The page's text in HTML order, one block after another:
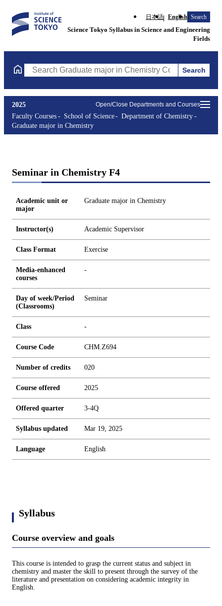
日本語 English Search
Science Tokyo Syllabus in Science and Engineering
Fields
Search Graduate major in Chemistry Courses (course title,
Search
Open/Close Departments and Courses
2025
Faculty Courses
School of Science
Department of Chemistry
Graduate major in Chemistry
Seminar in Chemistry F4
Academic unit or
major
Graduate major in Chemistry
Instructor(s) Academic Supervisor
Class Format Exercise
Media-enhanced
courses
-
Day of week/Period
(Classrooms)
Seminar
Class -
Course Code CHM.Z694
Number of credits 020
Course offered 2025
Offered quarter 3-4Q
Syllabus updated Mar 19, 2025
Language English
Syllabus
Course overview and goals
This course is intended to grasp the current status and subject in
chemistry and master the skill to present through the survey of the
literature and presentation on considering academic integrity in
English.